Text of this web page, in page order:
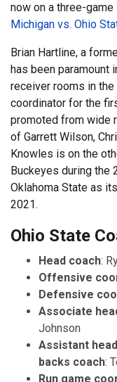
now on a three-
Michigan vs. Ohio
Brian Hartline, a
has been paramount
receiver rooms in
coordinator for the
promoted from wide
of Garrett Wilson,
Knowles is on the
Buckeyes during the
Oklahoma State as
2021.
Ohio State
Head coach:
Offensive
Defensive
Associate
Johnson
Assistant
backs coach:
Run game